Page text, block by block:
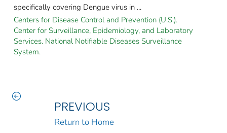
specifically covering Dengue virus in ...
Centers for Disease Control and Prevention (U.S.).
Center for Surveillance, Epidemiology, and Laboratory
Services. National Notifiable Diseases Surveillance
System.
PREVIOUS
Return to Home